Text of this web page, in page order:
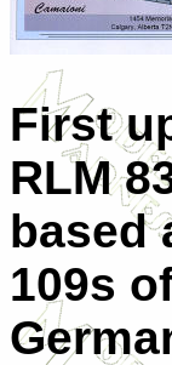
First
RLM
based
109s